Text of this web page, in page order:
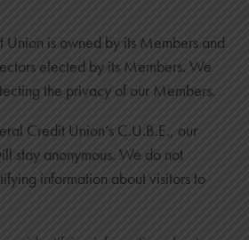
Union is owned by its Members and
elected by its Members. We
the privacy of our Members.
Credit Union’s C.U.B.E., our
stay anonymous. We do not
information about visitors to